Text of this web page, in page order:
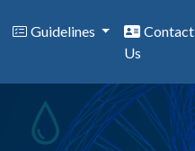
Guidelines
Contact
Us